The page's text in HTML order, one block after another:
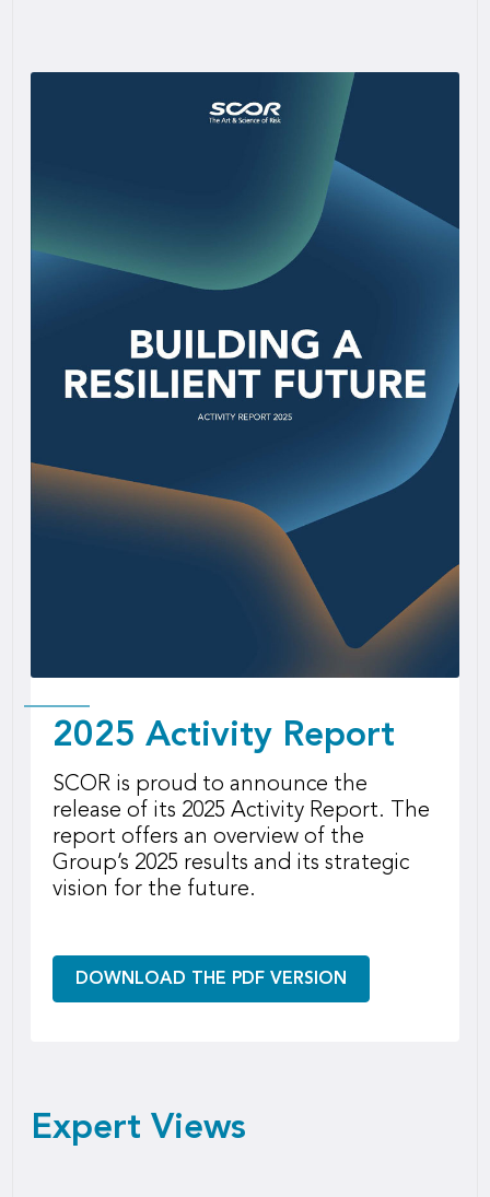
2025 Activity Report
SCOR is proud to announce the
release of its 2025 Activity Report. The
report offers an overview of the
Group’s 2025 results and its strategic
vision for the future.
DOWNLOAD THE PDF VERSION
Expert Views